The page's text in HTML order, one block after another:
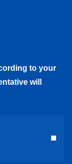
to your
will